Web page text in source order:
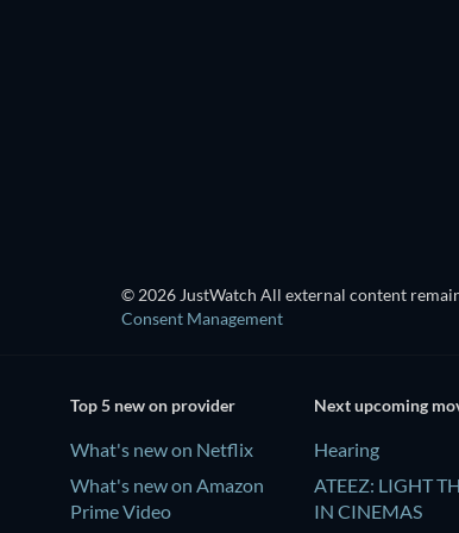
© 2026 JustWatch All external content
Consent Management
Top 5 new on provider
What's new on Netflix
What's new on Amazon
Prime Video
Next upcoming
Hearing
ATEEZ: LIGHT
IN CINEMAS